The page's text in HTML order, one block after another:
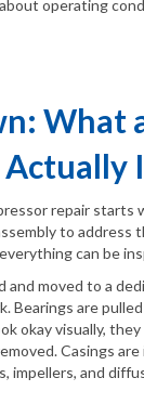
operating
What
Actually
repair starts
to address
can be
and moved to a
Bearings are
okay visually, they
Casings
impellers, and